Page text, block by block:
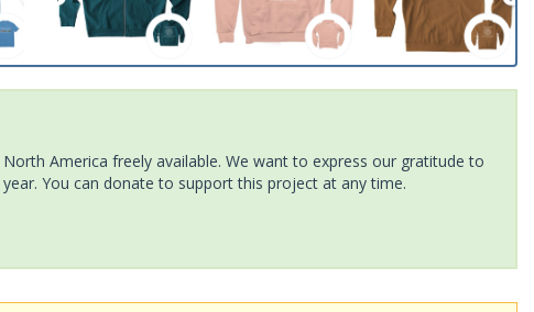
America freely available. We want to express our gratitude to
You can donate to support this project at any time.